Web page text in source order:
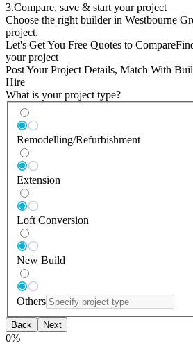
3.Compare, save & start your project
Choose the right builder in Westbourne
project.
Let's Get You Free Quotes to Compare
your project
Post Your Project Details, Match With
Hire
What is your project type?
Remodelling/Refurbishment
Extension
Loft Conversion
New Build
Others
Back Next
0%